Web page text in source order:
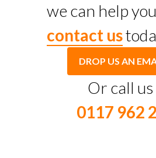
we can help
contact us
DROP US AN
Or call
0117 962